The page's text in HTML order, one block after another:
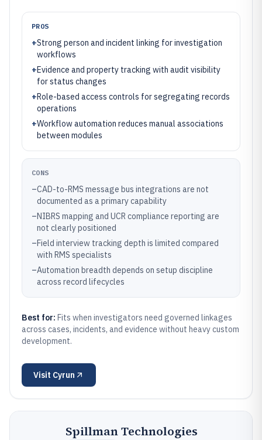
PROS
+Strong person and incident linking for investigation
workflows
+Evidence and property tracking with audit visibility
for status changes
+Role-based access controls for segregating records
operations
+Workflow automation reduces manual associations
between modules
CONS
–CAD-to-RMS message bus integrations are not
documented as a primary capability
–NIBRS mapping and UCR compliance reporting are
not clearly positioned
–Field interview tracking depth is limited compared
with RMS specialists
–Automation breadth depends on setup discipline
across record lifecycles
Best for: Fits when investigators need governed linkages
across cases, incidents, and evidence without heavy custom
development.
Visit Cyrun
Spillman Technologies